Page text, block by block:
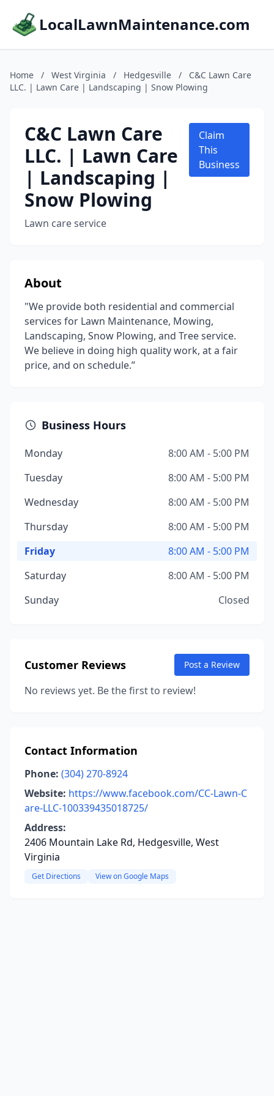
LocalLawnMaintenance.com
Home / West Virginia / Hedgesville /
C&C Lawn Care
LLC. | Lawn Care | Landscaping | Snow Plowing
C&C Lawn Care
LLC. | Lawn Care
| Landscaping |
Snow Plowing
Lawn care service
Claim
This
Business
About
"We provide both residential and commercial
services for Lawn Maintenance, Mowing,
Landscaping, Snow Plowing, and Tree service.
We believe in doing high quality work, at a fair
price, and on schedule.”
Business Hours
Monday
8:00 AM - 5:00 PM
Tuesday
8:00 AM - 5:00 PM
Wednesday
8:00 AM - 5:00 PM
Thursday
8:00 AM - 5:00 PM
Friday
8:00 AM - 5:00 PM
Saturday
8:00 AM - 5:00 PM
Sunday
Closed
Customer Reviews Post a Review
No reviews yet. Be the first to review!
Contact Information
Phone: (304) 270-8924
Website: https://www.facebook.com/CC-Lawn-C
are-LLC-100339435018725/
Address:
2406 Mountain Lake Rd, Hedgesville, West
Virginia
Get Directions View on Google Maps